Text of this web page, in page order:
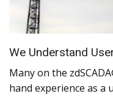
We Understand
Many on the
hand experience as a